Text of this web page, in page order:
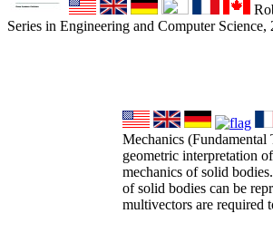
Series in Engineering and Computer Science,
Mechanics
geometric interpretation
mechanics of solid
of solid bodies can be
multivectors are required